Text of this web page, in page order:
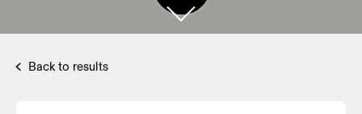
Back to results